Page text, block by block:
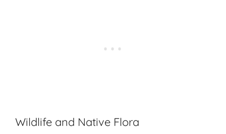
Wildlife and Native Flora